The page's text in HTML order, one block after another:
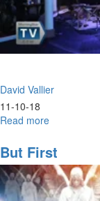
David Vallier
11-10-18
Read more
But First